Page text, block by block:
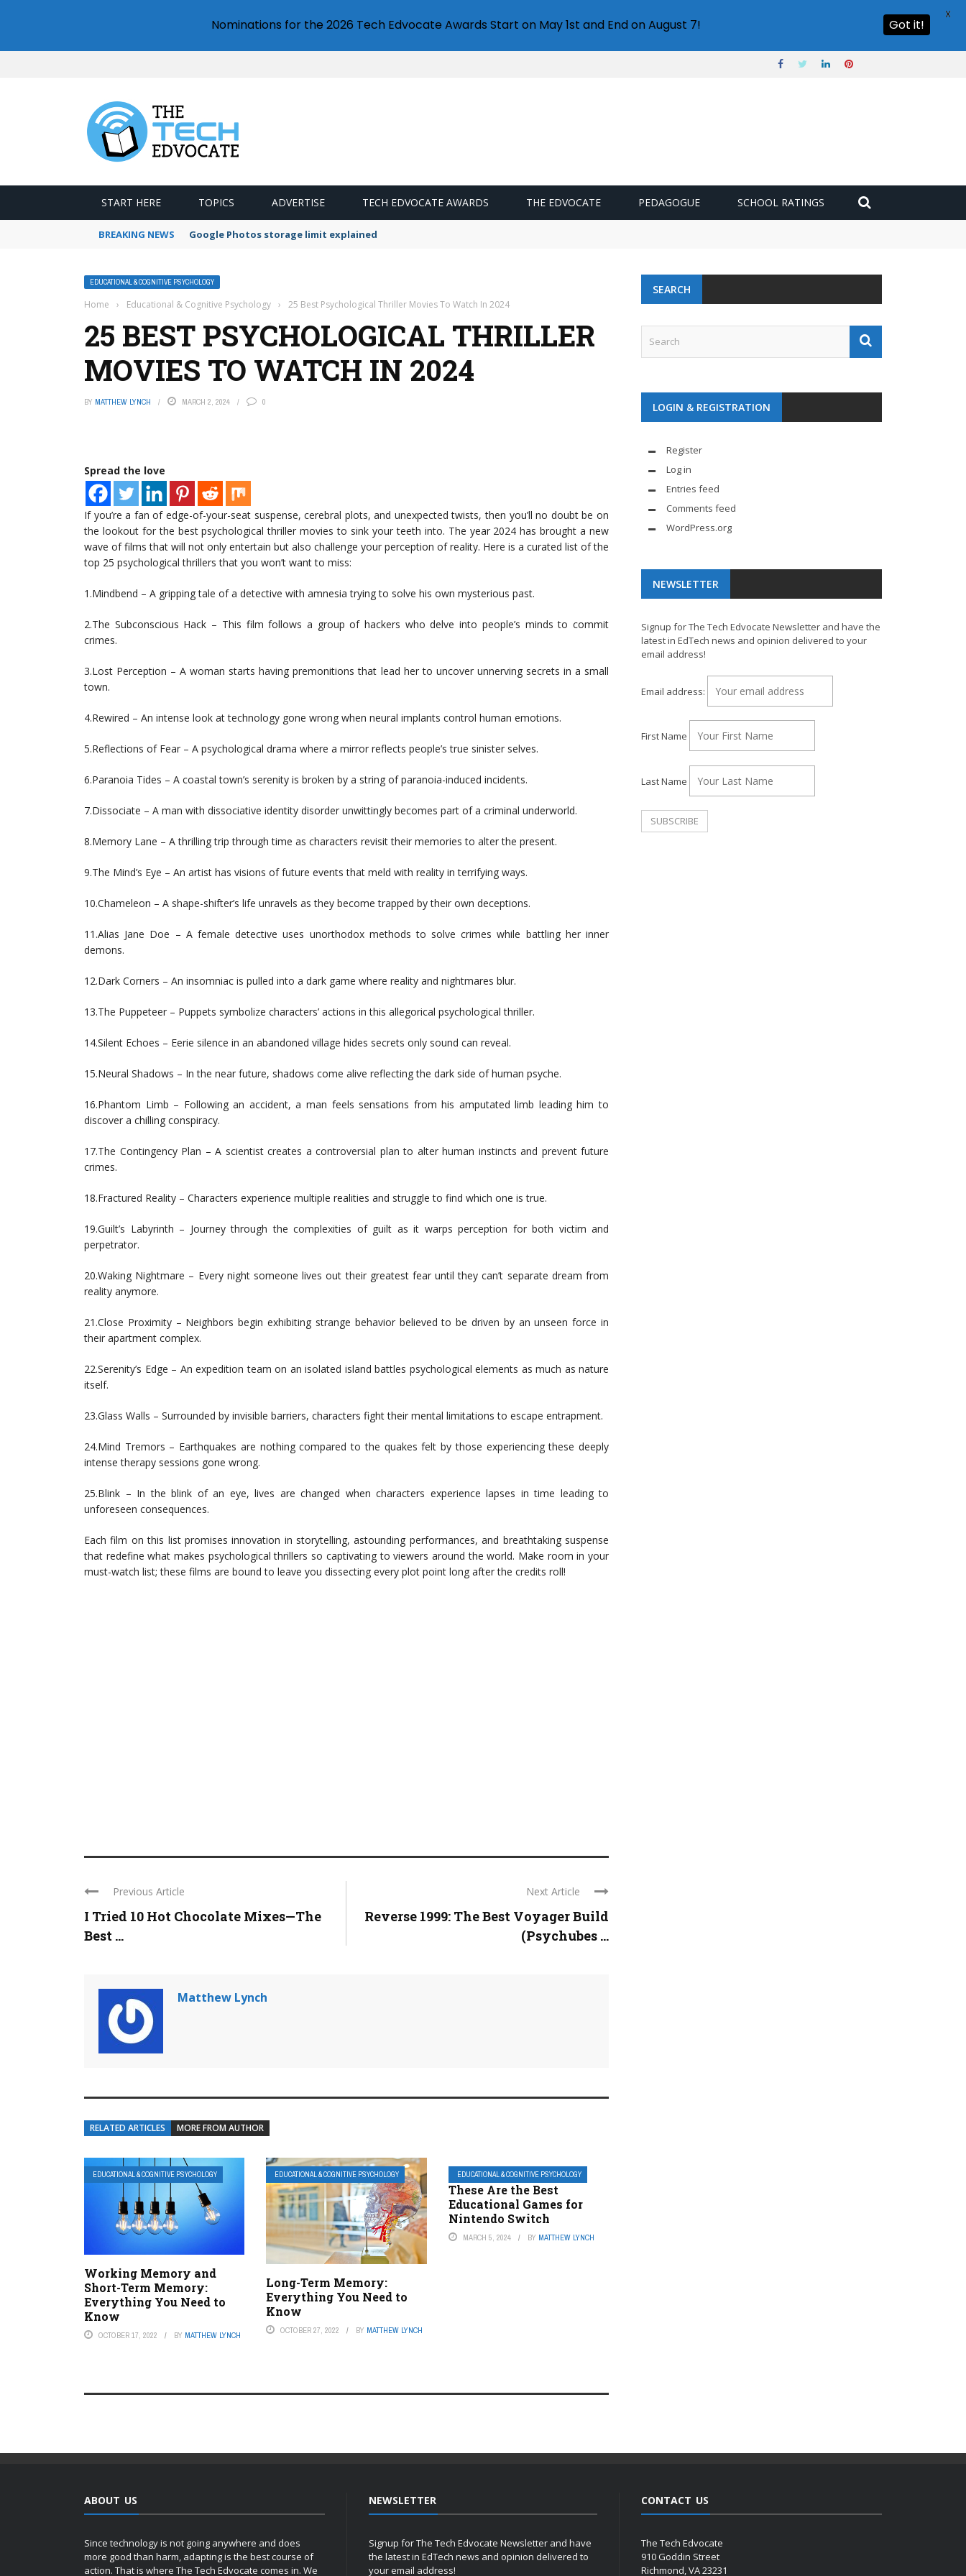
START HERE TOPICS ADVERTISE TECH EDVOCATE AWARDS THE EDVOCATE PEDAGOGUE SCHOOL RATINGS
BREAKING NEWS Google Photos storage limit explained
EDUCATIONAL & COGNITIVE PSYCHOLOGY
Home › Educational & Cognitive Psychology › 25 Best Psychological Thriller Movies To Watch In 2024
25 BEST PSYCHOLOGICAL THRILLER
MOVIES TO WATCH IN 2024
BY MATTHEW LYNCH MARCH 2, 2024 0
Spread the love
If you’re a fan of edge-of-your-seat suspense, cerebral plots, and unexpected twists, then you’ll no doubt be on
the lookout for the best psychological thriller movies to sink your teeth into. The year 2024 has brought a new
wave of films that will not only entertain but also challenge your perception of reality. Here is a curated list of the
top 25 psychological thrillers that you won’t want to miss:
1.Mindbend – A gripping tale of a detective with amnesia trying to solve his own mysterious past.
2.The Subconscious Hack – This film follows a group of hackers who delve into people’s minds to commit
crimes.
3.Lost Perception – A woman starts having premonitions that lead her to uncover unnerving secrets in a small
town.
4.Rewired – An intense look at technology gone wrong when neural implants control human emotions.
5.Reflections of Fear – A psychological drama where a mirror reflects people’s true sinister selves.
6.Paranoia Tides – A coastal town’s serenity is broken by a string of paranoia-induced incidents.
7.Dissociate – A man with dissociative identity disorder unwittingly becomes part of a criminal underworld.
8.Memory Lane – A thrilling trip through time as characters revisit their memories to alter the present.
9.The Mind’s Eye – An artist has visions of future events that meld with reality in terrifying ways.
10.Chameleon – A shape-shifter’s life unravels as they become trapped by their own deceptions.
11.Alias Jane Doe – A female detective uses unorthodox methods to solve crimes while battling her inner
demons.
12.Dark Corners – An insomniac is pulled into a dark game where reality and nightmares blur.
13.The Puppeteer – Puppets symbolize characters’ actions in this allegorical psychological thriller.
14.Silent Echoes – Eerie silence in an abandoned village hides secrets only sound can reveal.
15.Neural Shadows – In the near future, shadows come alive reflecting the dark side of human psyche.
16.Phantom Limb – Following an accident, a man feels sensations from his amputated limb leading him to
discover a chilling conspiracy.
17.The Contingency Plan – A scientist creates a controversial plan to alter human instincts and prevent future
crimes.
18.Fractured Reality – Characters experience multiple realities and struggle to find which one is true.
19.Guilt’s Labyrinth – Journey through the complexities of guilt as it warps perception for both victim and
perpetrator.
20.Waking Nightmare – Every night someone lives out their greatest fear until they can’t separate dream from
reality anymore.
21.Close Proximity – Neighbors begin exhibiting strange behavior believed to be driven by an unseen force in
their apartment complex.
22.Serenity’s Edge – An expedition team on an isolated island battles psychological elements as much as nature
itself.
23.Glass Walls – Surrounded by invisible barriers, characters fight their mental limitations to escape entrapment.
24.Mind Tremors – Earthquakes are nothing compared to the quakes felt by those experiencing these deeply
intense therapy sessions gone wrong.
25.Blink – In the blink of an eye, lives are changed when characters experience lapses in time leading to
unforeseen consequences.
Each film on this list promises innovation in storytelling, astounding performances, and breathtaking suspense
that redefine what makes psychological thrillers so captivating to viewers around the world. Make room in your
must-watch list; these films are bound to leave you dissecting every plot point long after the credits roll!
Previous Article
I Tried 10 Hot Chocolate Mixes—The
Best ...
Next Article
Reverse 1999: The Best Voyager Build
(Psychubes ...
Matthew Lynch
RELATED ARTICLES MORE FROM AUTHOR
EDUCATIONAL & COGNITIVE PSYCHOLOGY
Working Memory and
Short-Term Memory:
Everything You Need to
Know
OCTOBER 17, 2022 BY MATTHEW LYNCH
EDUCATIONAL & COGNITIVE PSYCHOLOGY
Long-Term Memory:
Everything You Need to
Know
OCTOBER 27, 2022 BY MATTHEW LYNCH
EDUCATIONAL & COGNITIVE PSYCHOLOGY
These Are the Best
Educational Games for
Nintendo Switch
MARCH 5, 2024 BY MATTHEW LYNCH
SEARCH
LOGIN & REGISTRATION
Register
Log in
Entries feed
Comments feed
WordPress.org
NEWSLETTER
Signup for The Tech Edvocate Newsletter and have the
latest in EdTech news and opinion delivered to your
email address!
Email address:
First Name
Last Name
ABOUT US
Since technology is not going anywhere and does
more good than harm, adapting is the best course of
action. That is where The Tech Edvocate comes in. We
NEWSLETTER
Signup for The Tech Edvocate Newsletter and have
the latest in EdTech news and opinion delivered to
your email address!
CONTACT US
The Tech Edvocate
910 Goddin Street
Richmond, VA 23231
Nominations for the 2026 Tech Edvocate Awards Start on May 1st and End on August 7! Got it!
X